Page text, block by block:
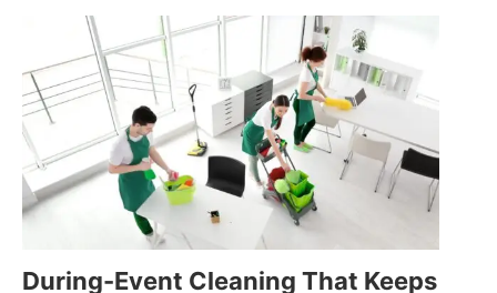
During-Event Cleaning That Keeps